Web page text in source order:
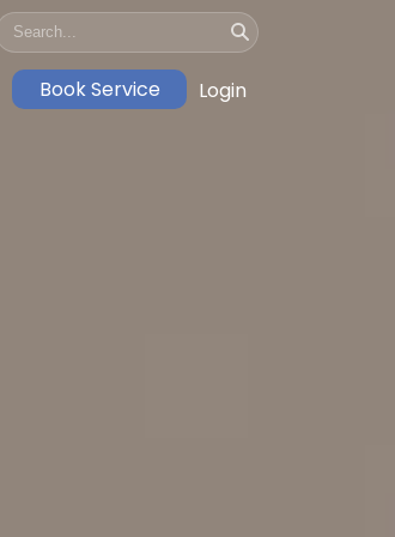
Book Service Login